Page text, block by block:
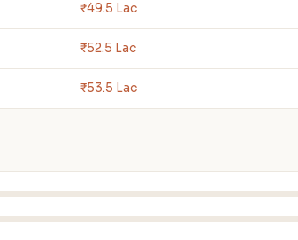
₹49.5 Lac
₹52.5 Lac
₹53.5 Lac